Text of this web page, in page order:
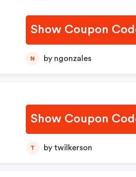
Show Coupon
N by ngonzales
Show Coupon
T by twilkerson